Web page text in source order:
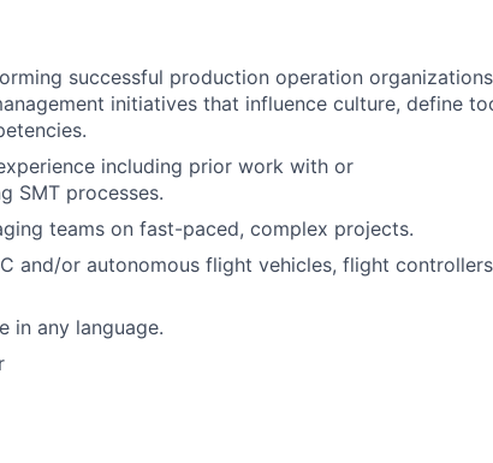
successful production operation
initiatives that influence culture, define
including prior work with or
SMT processes.
teams on fast-paced, complex projects.
and/or autonomous flight vehicles, flight
in any language.